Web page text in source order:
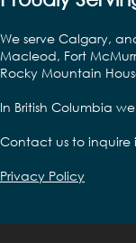
We serve Calgary,
Macleod, Fort
Rocky Mountain
In British Columbia
Contact us to inquire
Privacy Policy